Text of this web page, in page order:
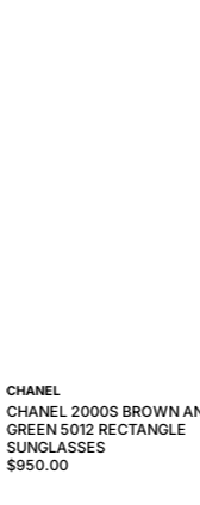
CHANEL
CHANEL 2000S BROWN
GREEN 5012 RECTANGLE
SUNGLASSES
$950.00